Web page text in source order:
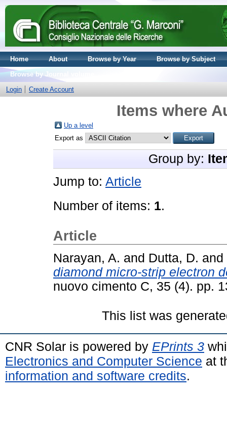
Home About Browse by Year
Browse by Subject
Browse by Journal volume
Login
Create Account
Items where
Up a level
Export as
Group by:
Jump to: Article
Number of items: 1.
Article
Narayan, A. and Dutta, D. and
diamond micro-strip electron
nuovo cimento C, 35 (4). pp.
This list was
CNR Solar is powered by EPrints 3
Electronics and Computer Science at
information and software credits.